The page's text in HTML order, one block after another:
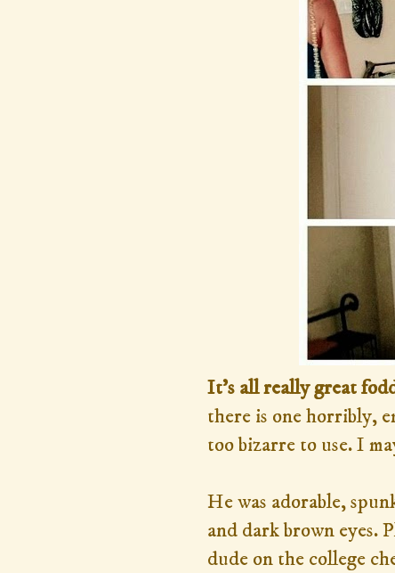
It's all really great
there is one horribly,
too bizarre to use. I
He was adorable,
and dark brown eyes.
dude on the college